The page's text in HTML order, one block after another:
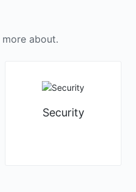
about.
Security